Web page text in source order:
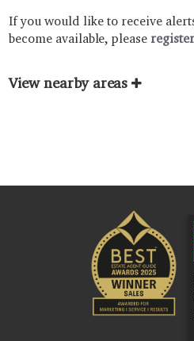
If you would like to receive
become available, please
View nearby areas